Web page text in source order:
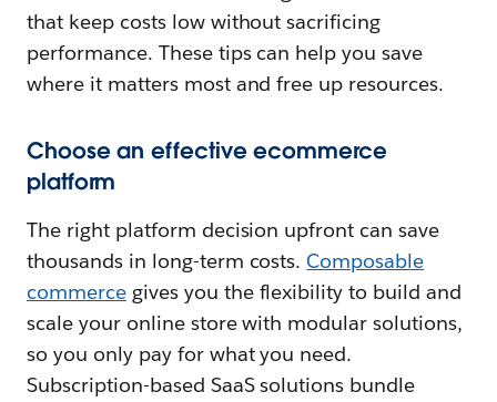
that keep costs low without sacrificing
performance. These tips can help you save
where it matters most and free up resources.
Choose an effective ecommerce
platform
The right platform decision upfront can save
thousands in long-term costs.Composable
commercegives you the flexibility to build and
scale your online store with modular solutions,
so you only pay for what you need.
Subscription-based SaaS solutions bundle